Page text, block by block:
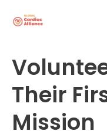
content
Their
Mission
navigation